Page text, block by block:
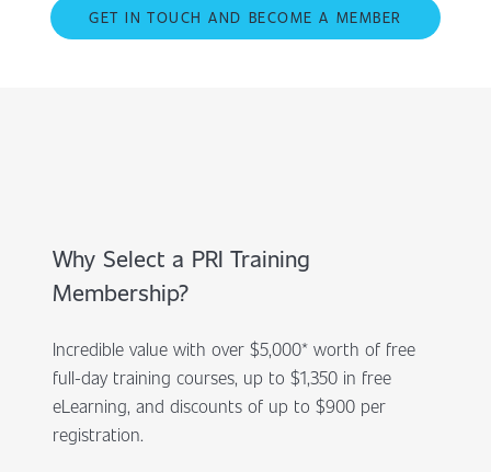
GET IN TOUCH AND BECOME A MEMBER
Why Select a PRI Training
Membership?
Incredible value with over $5,000* worth of free
full-day training courses, up to $1,350 in free
eLearning, and discounts of up to $900 per
registration.